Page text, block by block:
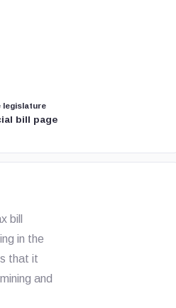
legislature
bill page
bill
in the
that it
and